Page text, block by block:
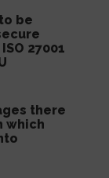
be
27001
there
which